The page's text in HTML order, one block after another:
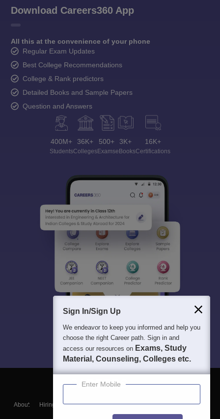
Download Careers360 App
All this at the convenience of your phone
Regular Exam Updates
Best College Recommendations
College & Rank predictors
Detailed Books and Sample Papers
Question and Answers
400M+
Students
36K+
Colleges
500+
Exams
3K+
eBooks
16K+
Certifications
About Hiring Magazine News हिंदी न्यूज़ Articles
Contact
Blogs
Sign In/Sign Up
We endeavor to keep you informed and help you
choose the right Career path. Sign in and
access our resources on Exams, Study
Material, Counseling, Colleges etc.
Enter Mobile